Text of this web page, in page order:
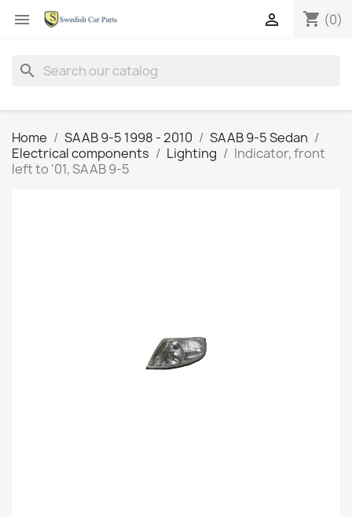
 shopping_cart (0)

search
Home SAAB 9-5 1998 - 2010
SAAB 9-5 Sedan
Electrical components
Lighting
Indicator, front
left to '01, SAAB 9-5